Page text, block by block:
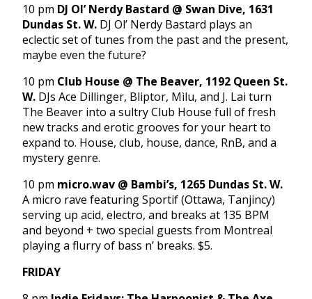
10 pm DJ Ol’ Nerdy Bastard @ Swan Dive, 1631
Dundas St. W. DJ Ol’ Nerdy Bastard plays an
eclectic set of tunes from the past and the present,
maybe even the future?
10 pm Club House @ The Beaver, 1192 Queen St.
W. DJs Ace Dillinger, Bliptor, Mìlu, and J. Lai turn
The Beaver into a sultry Club House full of fresh
new tracks and erotic grooves for your heart to
expand to. House, club, house, dance, RnB, and a
mystery genre.
10 pm micro.wav @ Bambi’s, 1265 Dundas St. W.
A micro rave featuring Sportif (Ottawa, Tanjincy)
serving up acid, electro, and breaks at 135 BPM
and beyond + two special guests from Montreal
playing a flurry of bass n’ breaks. $5.
FRIDAY